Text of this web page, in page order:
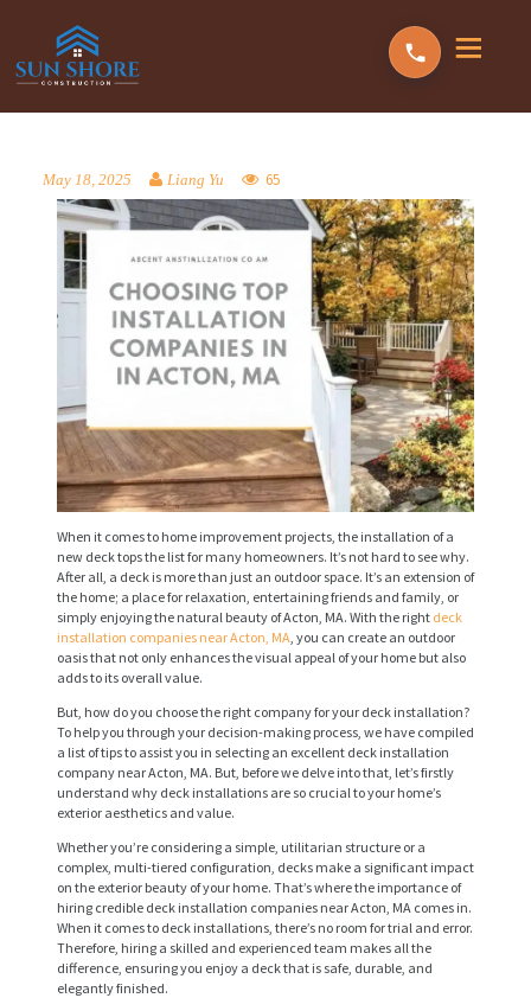
May 18, 2025 Liang Yu 65
When it comes to home improvement projects, the installation of a
new deck tops the list for many homeowners. It’s not hard to see why.
After all, a deck is more than just an outdoor space. It’s an extension of
the home; a place for relaxation, entertaining friends and family, or
simply enjoying the natural beauty of Acton, MA. With the right deck
installation companies near Acton, MA , you can create an outdoor
oasis that not only enhances the visual appeal of your home but also
adds to its overall value.
But, how do you choose the right company for your deck installation?
To help you through your decision-making process, we have compiled
a list of tips to assist you in selecting an excellent deck installation
company near Acton, MA. But, before we delve into that, let’s firstly
understand why deck installations are so crucial to your home’s
exterior aesthetics and value.
Whether you’re considering a simple, utilitarian structure or a
complex, multi-tiered configuration, decks make a significant impact
on the exterior beauty of your home. That’s where the importance of
hiring credible deck installation companies near Acton, MA comes in.
When it comes to deck installations, there’s no room for trial and error.
Therefore, hiring a skilled and experienced team makes all the
difference, ensuring you enjoy a deck that is safe, durable, and
elegantly finished.